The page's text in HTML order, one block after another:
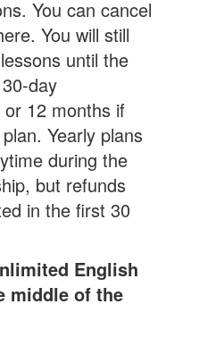
You can cancel
You will still
until the
day
12 months if
Yearly plans
during the
but refunds
in the first 30
English
middle of the